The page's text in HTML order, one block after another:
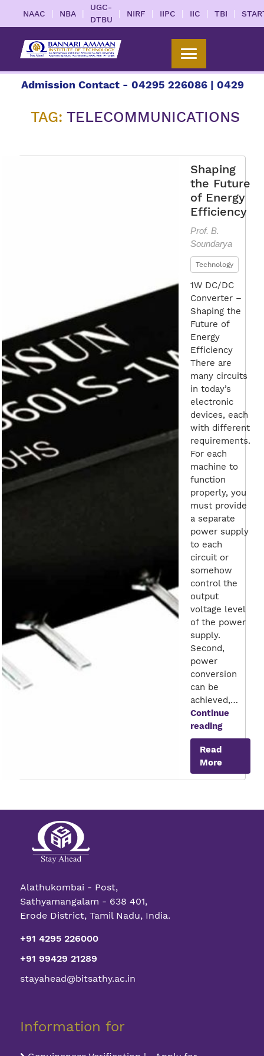
NAAC | NBA |
UGC-
DTBU
| NIRF | IIPC | IIC | TBI |
Admission Contact - 04295 226086 | 04295
TAG: TELECOMMUNICATIONS
Shaping
the Future
of Energy
Efficiency
Prof. B.
Soundarya
Technology
1W DC/DC
Converter –
Shaping the
Future of
Energy
Efficiency
There are
many circuits
in today’s
electronic
devices, each
with different
requirements.
For each
machine to
function
properly, you
must provide
a separate
power supply
to each
circuit or
somehow
control the
output
voltage level
of the power
supply.
Second,
power
conversion
can be
achieved,…
Continue
readingShaping
the
of
Energy
Read
More
Alathukombai - Post,
Sathyamangalam - 638 401,
Erode District, Tamil Nadu, India.
+91 4295 226000
+91 99429 21289
stayahead@bitsathy.ac.in
Information for